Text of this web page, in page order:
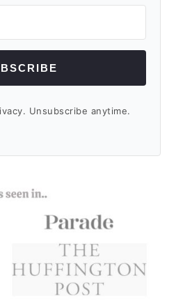
Unsubscribe anytime.